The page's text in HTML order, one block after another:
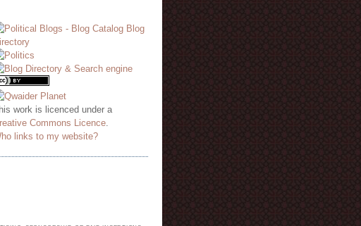
work is licenced under a
Commons Licence
links to my website?